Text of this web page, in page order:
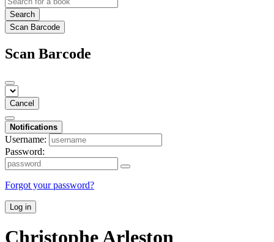
Search
Scan Barcode
Scan Barcode
Cancel
Notifications
Username:
Password:
Forgot your password?
Log in
Christophe Arleston